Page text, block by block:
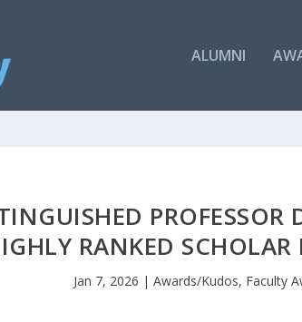
ALUMNI
RANKED
Jan 7, 2026 |Awards/Kudos, Faculty